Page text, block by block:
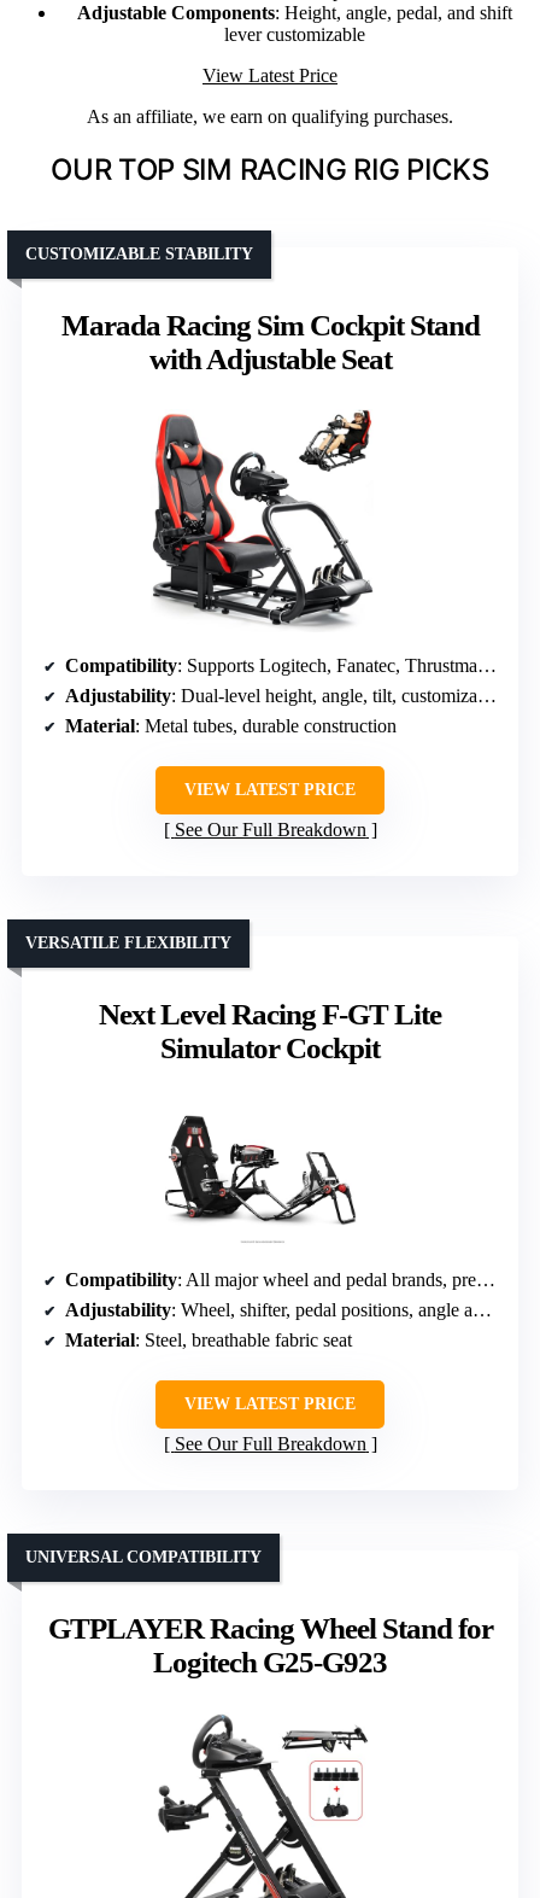
Adjustable Components: Height, angle, pedal, and shift
lever customizable
View Latest Price
As an affiliate, we earn on qualifying purchases.
OUR TOP SIM RACING RIG PICKS
Marada Racing Sim Cockpit Stand
with Adjustable Seat
CUSTOMIZABLE STABILITY
Compatibility: Supports Logitech, Fanatec, Thrustmaster, DIY mounting
Adjustability: Dual-level height, angle, tilt, customizable pedals/shifter
Material: Metal tubes, durable construction
VIEW LATEST PRICE
See Our Full Breakdown
Next Level Racing F-GT Lite
Simulator Cockpit
VERSATILE FLEXIBILITY
Compatibility: All major wheel and pedal brands, pre-drilled
Adjustability: Wheel, shifter, pedal positions, angle adjustments
Material: Steel, breathable fabric seat
VIEW LATEST PRICE
See Our Full Breakdown
GTPLAYER Racing Wheel Stand for
Logitech G25-G923
UNIVERSAL COMPATIBILITY